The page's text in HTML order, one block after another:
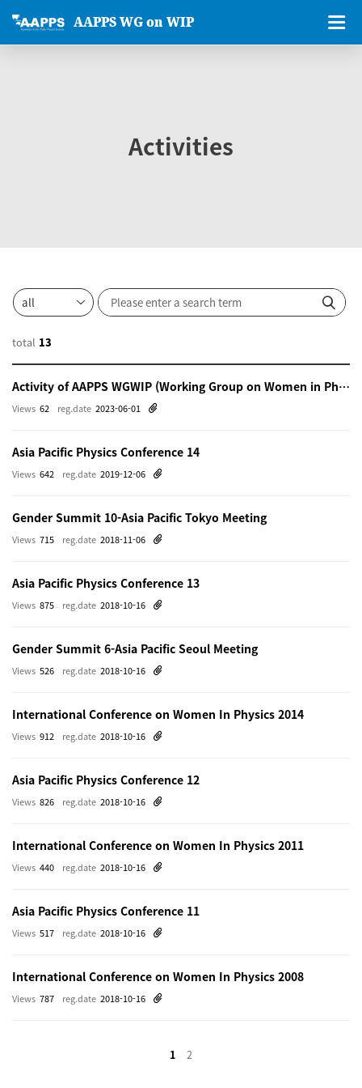
AAPPS WG on WIP
Activities
total 13
Activity of AAPPS WGWIP (Working Group on Women in Physics)
reg.date 2023-06-01
Views 62
Asia Pacific Physics Conference 14
reg.date 2019-12-06
Views 642
Gender Summit 10-Asia Pacific Tokyo Meeting
reg.date 2018-11-06
Views 715
Asia Pacific Physics Conference 13
reg.date 2018-10-16
Views 875
Gender Summit 6-Asia Pacific Seoul Meeting
reg.date 2018-10-16
Views 526
International Conference on Women In Physics 2014
reg.date 2018-10-16
Views 912
Asia Pacific Physics Conference 12
reg.date 2018-10-16
Views 826
International Conference on Women In Physics 2011
reg.date 2018-10-16
Views 440
Asia Pacific Physics Conference 11
reg.date 2018-10-16
Views 517
International Conference on Women In Physics 2008
reg.date 2018-10-16
Views 787
1 2